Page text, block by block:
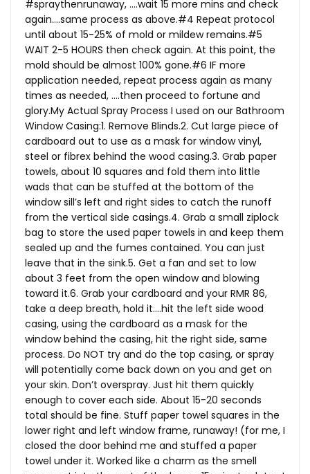
#spraythenrunaway, ….wait 15 more mins and check
again….same process as above.#4 Repeat protocol
until about 15-25% of mold or mildew remains.#5
WAIT 2-5 HOURS then check again. At this point, the
mold should be almost 100% gone.#6 IF more
application needed, repeat process again as many
times as needed, ….then proceed to fortune and
glory.My Actual Spray Process I used on our Bathroom
Window Casing:1. Remove Blinds.2. Cut large piece of
cardboard out to use as a mask for window vinyl,
steel or fibrex behind the wood casing.3. Grab paper
towels, about 10 squares and fold them into little
wads that can be stuffed at the bottom of the
window sill’s left and right sides to catch the runoff
from the vertical side casings.4. Grab a small ziplock
bag to store the used paper towels in and keep them
sealed up and the fumes contained. You can just
leave that in the sink.5. Get a fan and set to low
about 3 feet from the open window and blowing
toward it.6. Grab your cardboard and your RMR 86,
take a deep breath, hold it….hit the left side wood
casing, using the cardboard as a mask for the
window behind the casing, hit the right side, same
process. Do NOT try and do the top casing, or spray
will potentially come back down on you and get on
your skin. Don’t overspray. Just hit them quickly
enough to cover each side. About 15-20 seconds
total should be fine. Stuff paper towel squares in the
lower right and left window frame, runaway! (for me, I
closed the door behind me and stuffed a paper
towel under it. Worked like a charm as the smell